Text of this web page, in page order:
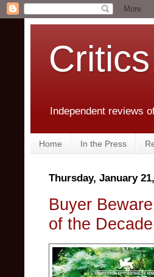
Independent reviews
Home In the Press
Thursday, January
Buyer
of the Decade